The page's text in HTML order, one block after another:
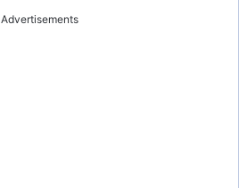
Advertisements